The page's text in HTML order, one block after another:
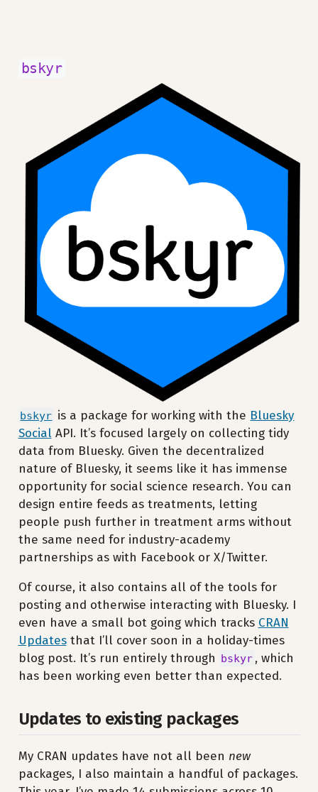
bskyr
bskyr is a package for working with the Bluesky
Social API. It’s focused largely on collecting tidy
data from Bluesky. Given the decentralized
nature of Bluesky, it seems like it has immense
opportunity for social science research. You can
design entire feeds as treatments, letting
people push further in treatment arms without
the same need for industry-academy
partnerships as with Facebook or X/Twitter.
Of course, it also contains all of the tools for
posting and otherwise interacting with Bluesky. I
even have a small bot going which tracks CRAN
Updatesthat I’ll cover soon in a holiday-times
blog post. It’s run entirely through bskyr , which
has been working even better than expected.
Updates to existing packages
My CRAN updates have not all been new
packages, I also maintain a handful of packages.